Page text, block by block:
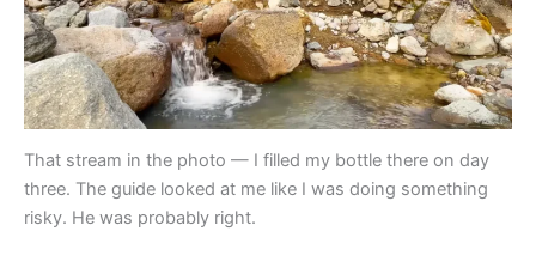
That stream in the photo — I filled my bottle there on day
three. The guide looked at me like I was doing something
risky. He was probably right.